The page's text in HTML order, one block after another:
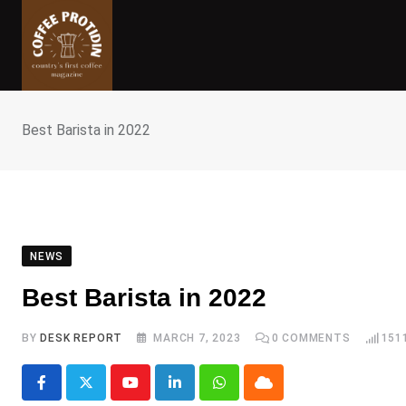
content
Best Barista in 2022
NEWS
Best Barista in 2022
BY DESK REPORT MARCH 7, 2023 0 COMMENTS 1511
YoutubeLinkedInWhatsappCloud